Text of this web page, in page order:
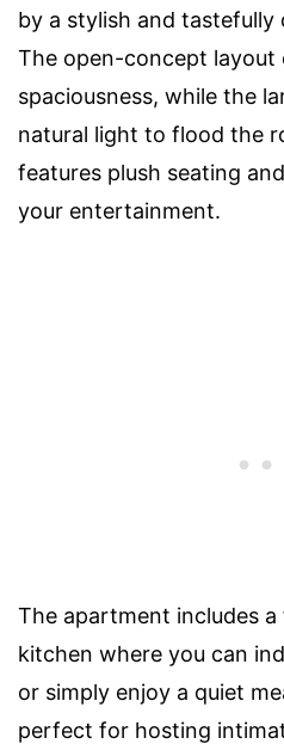
by a stylish and tastefully
The open-concept layout
spaciousness, while the
natural light to flood the
features plush seating
your entertainment.
The apartment includes
kitchen where you can
or simply enjoy a quiet
perfect for hosting